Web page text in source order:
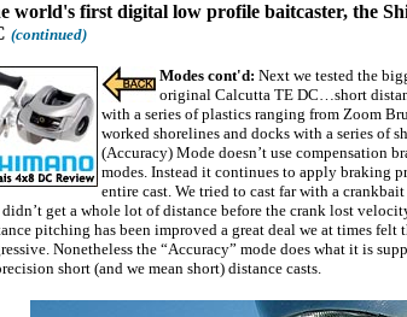
world's first digital low profile baitcaster, the
(continued)
Modes cont'd: Next we tested the
original Calcutta TE DC…short
with a series of plastics ranging from Zoom
worked shorelines and docks with a series of
(Accuracy) Mode doesn’t use compensation
modes. Instead it continues to apply braking
entire cast. We tried to cast far with a
get a whole lot of distance before the crank lost
pitching has been improved a great deal we at times felt
Nonetheless the “Accuracy” mode does what it is
short (and we mean short) distance casts.